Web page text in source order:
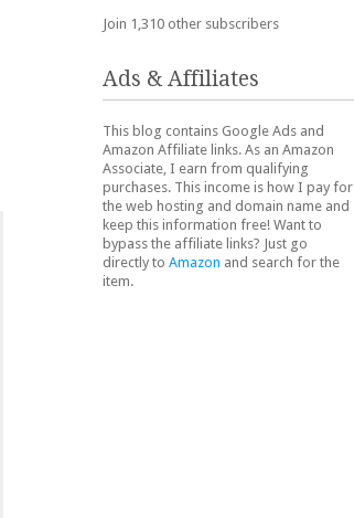
Join 1,310 other subscribers
Ads & Affiliates
This blog contains Google Ads and
Amazon Affiliate links. As an Amazon
Associate, I earn from qualifying
purchases. This income is how I pay for
the web hosting and domain name and
keep this information free! Want to
bypass the affiliate links? Just go
directly to Amazon and search for the
item.